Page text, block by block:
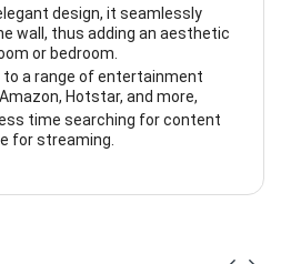
design, it seamlessly
wall, thus adding an aesthetic
or bedroom.
a range of entertainment
Hotstar, and more,
time searching for content
for streaming.